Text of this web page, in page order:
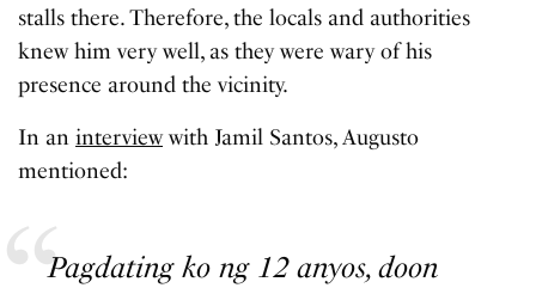
stalls there. Therefore, the locals and authorities
knew him very well, as they were wary of his
presence around the vicinity.
In aninterviewwith Jamil Santos, Augusto
mentioned:
Pagdating ko ng 12 anyos, doon